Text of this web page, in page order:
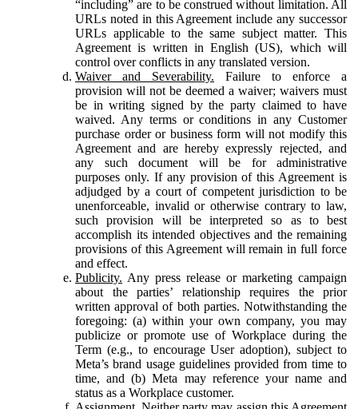
“including” are to be construed without limitation. All
URLs noted in this Agreement include any successor
URLs applicable to the same subject matter. This
Agreement is written in English (US), which will
control over conflicts in any translated version.
Waiver and Severability. Failure to enforce a
provision will not be deemed a waiver; waivers must
be in writing signed by the party claimed to have
waived. Any terms or conditions in any Customer
purchase order or business form will not modify this
Agreement and are hereby expressly rejected, and
any such document will be for administrative
purposes only. If any provision of this Agreement is
adjudged by a court of competent jurisdiction to be
unenforceable, invalid or otherwise contrary to law,
such provision will be interpreted so as to best
accomplish its intended objectives and the remaining
provisions of this Agreement will remain in full force
and effect.
Publicity. Any press release or marketing campaign
about the parties’ relationship requires the prior
written approval of both parties. Notwithstanding the
foregoing: (a) within your own company, you may
publicize or promote use of Workplace during the
Term (e.g., to encourage User adoption), subject to
Meta’s brand usage guidelines provided from time to
time, and (b) Meta may reference your name and
status as a Workplace customer.